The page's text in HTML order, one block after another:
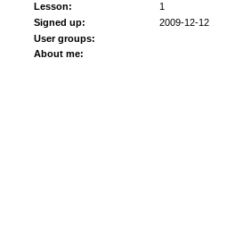
Lesson:
1
Signed up:
2009-12-12
User groups:
About me: